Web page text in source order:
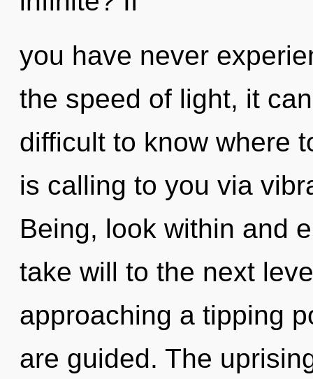
you have never
the speed of light, it
difficult to know where
is calling to you via
Being, look within and
take will to the next
approaching a tipping
are guided. The